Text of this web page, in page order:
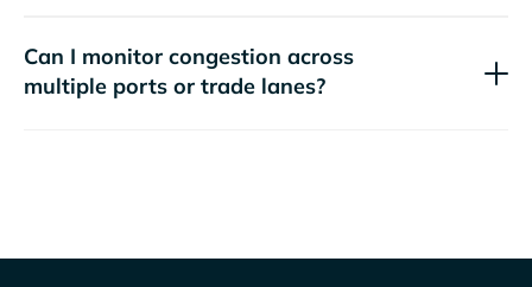
Can I monitor congestion across
multiple ports or trade lanes?